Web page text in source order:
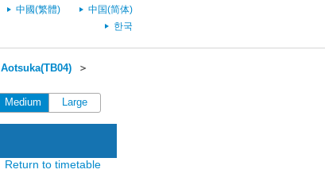
中國(繁體)
中国(简体)
한국
Aotsuka(TB04) ＞
Medium Large
Return to timetable